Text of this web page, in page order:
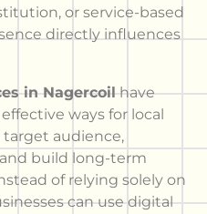
or service-based
directly influences
in Nagercoilhave
ways for local
target audience,
build long-term
of relying solely on
can use digital